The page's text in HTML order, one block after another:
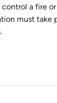
a fire
must take